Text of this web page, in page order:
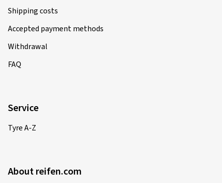
Shipping costs
Accepted payment methods
Withdrawal
FAQ
Service
Tyre A-Z
About reifen.com